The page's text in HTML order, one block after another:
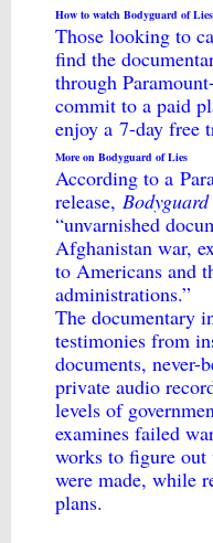
How to watch Bodyguard of Lies
Those looking to
find the
through
commit to a paid
enjoy a 7-day free
More on Bodyguard of Lies
According to a
release,
“unvarnished
Afghanistan war,
to Americans and
administrations.”
The documentary
testimonies from
documents, never-
private audio
levels of
examines failed
works to figure out
were made, while
plans.